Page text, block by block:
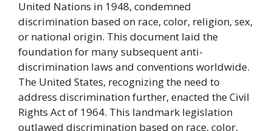
United Nations in 1948, condemned
discrimination based on race, color, religion, sex,
or national origin. This document laid the
foundation for many subsequent anti-
discrimination laws and conventions worldwide.
The United States, recognizing the need to
address discrimination further, enacted the Civil
Rights Act of 1964. This landmark legislation
outlawed discrimination based on race, color,